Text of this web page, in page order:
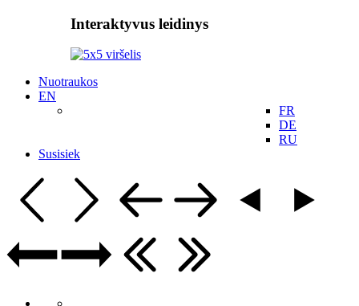
Interaktyvus leidinys
Nuotraukos
EN
FR
DE
RU
Susisiek